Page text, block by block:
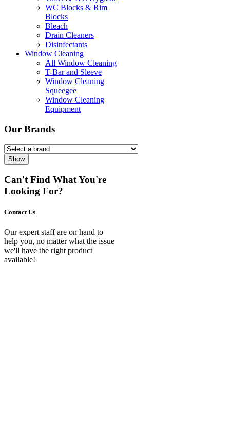
WC Blocks & Rim
Blocks
Bleach
Drain Cleaners
Disinfectants
Window Cleaning
All Window Cleaning
T-Bar and Sleeve
Window Cleaning
Squeegee
Window Cleaning
Equipment
Our Brands
Show
Can't Find What You're
Looking For?
Contact Us
Our expert staff are on hand to
help you, no matter what the issue
we'll have the right product
available!